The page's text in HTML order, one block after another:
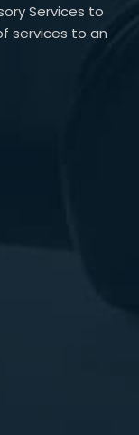
Services to
services to an